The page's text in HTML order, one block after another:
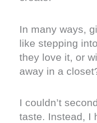
In many ways,
like stepping
they love it, or
away in a
I couldn’t
taste. Instead, I